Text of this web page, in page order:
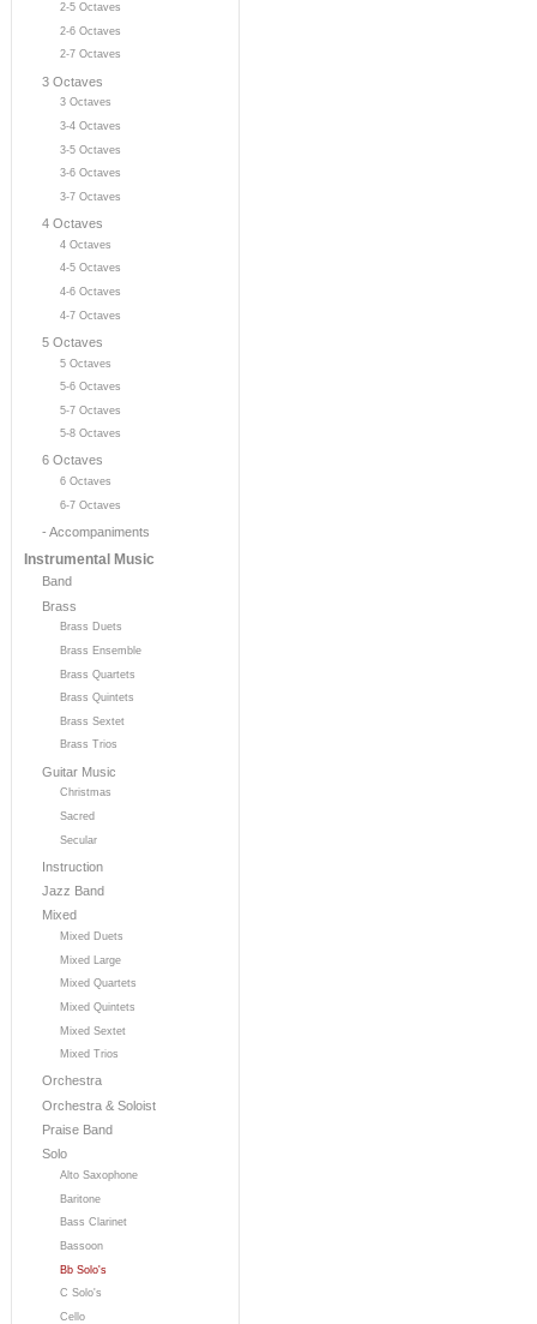
2-5 Octaves
2-6 Octaves
2-7 Octaves
3 Octaves
3 Octaves
3-4 Octaves
3-5 Octaves
3-6 Octaves
3-7 Octaves
4 Octaves
4 Octaves
4-5 Octaves
4-6 Octaves
4-7 Octaves
5 Octaves
5 Octaves
5-6 Octaves
5-7 Octaves
5-8 Octaves
6 Octaves
6 Octaves
6-7 Octaves
- Accompaniments
Instrumental Music
Band
Brass
Brass Duets
Brass Ensemble
Brass Quartets
Brass Quintets
Brass Sextet
Brass Trios
Guitar Music
Christmas
Sacred
Secular
Instruction
Jazz Band
Mixed
Mixed Duets
Mixed Large
Mixed Quartets
Mixed Quintets
Mixed Sextet
Mixed Trios
Orchestra
Orchestra & Soloist
Praise Band
Solo
Alto Saxophone
Baritone
Bass Clarinet
Bassoon
Bb Solo's
C Solo's
Cello